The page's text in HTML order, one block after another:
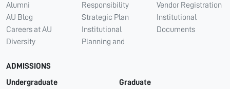
Alumni
AU Blog
Careers at AU
Diversity
Responsibility
Strategic Plan
Institutional
Planning and
Vendor Registration
Institutional
Documents
ADMISSIONS
Undergraduate
Graduate